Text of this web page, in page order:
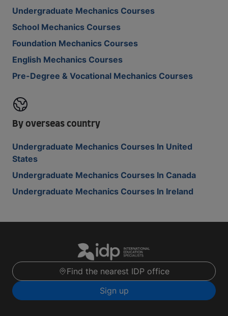
Undergraduate Mechanics Courses
School Mechanics Courses
Foundation Mechanics Courses
English Mechanics Courses
Pre-Degree & Vocational Mechanics Courses
By overseas country
Undergraduate Mechanics Courses In United
States
Undergraduate Mechanics Courses In Canada
Undergraduate Mechanics Courses In Ireland
Find the nearest IDP office
Sign up